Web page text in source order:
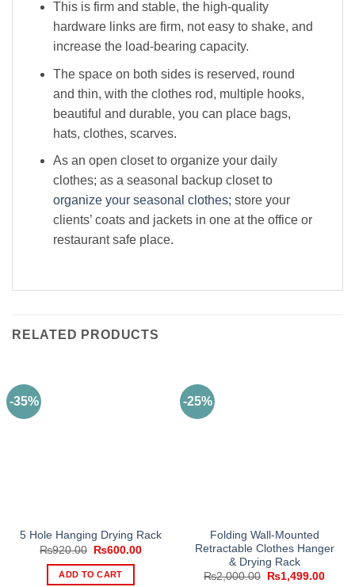
This is firm and stable, the high-quality
hardware links are firm, not easy to shake, and
increase the load-bearing capacity.
The space on both sides is reserved, round
and thin, with the clothes rod, multiple hooks,
beautiful and durable, you can place bags,
hats, clothes, scarves.
As an open closet to organize your daily
clothes; as a seasonal backup closet to
organize your seasonal clothes; store your
clients’ coats and jackets in one at the office or
restaurant safe place.
RELATED PRODUCTS
-35%
5 Hole Hanging Drying Rack
₨920.00
Original
was:
₨920.00.
₨600.00Current
ADD TO CART
-25%
Folding Wall-Mounted
Retractable Clothes Hanger
& Drying Rack
₨2,000.00
Original
₨1,499.00